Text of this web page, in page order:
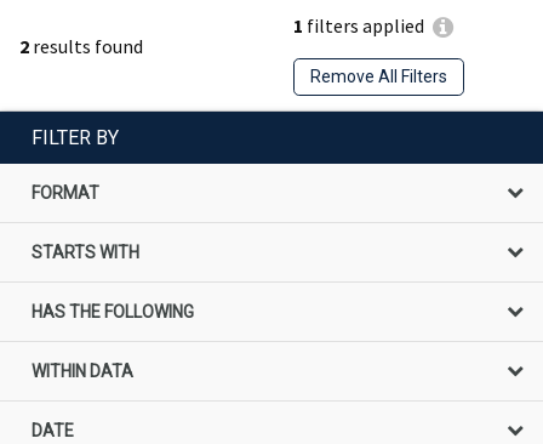
2 results found
1 filters applied
Remove All Filters
FILTER BY
FORMAT
STARTS WITH
HAS THE FOLLOWING
WITHIN DATA
DATE